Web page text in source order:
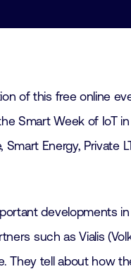
of this free online
Smart Week of IoT in
Energy, Private
developments
such as Vialis
They tell about how